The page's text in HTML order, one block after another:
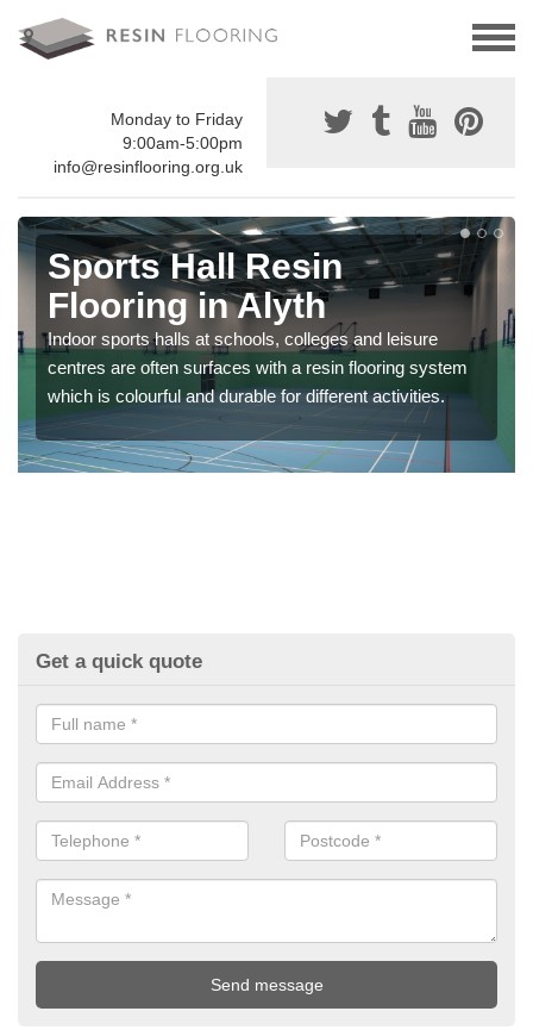
Monday to Friday
9:00am-5:00pm
info@resinflooring.org.uk
Sports Hall Resin
Flooring in Alyth
Indoor sports halls at schools, colleges and leisure
centres are often surfaces with a resin flooring system
which is colourful and durable for different activities.
Get a quick quote